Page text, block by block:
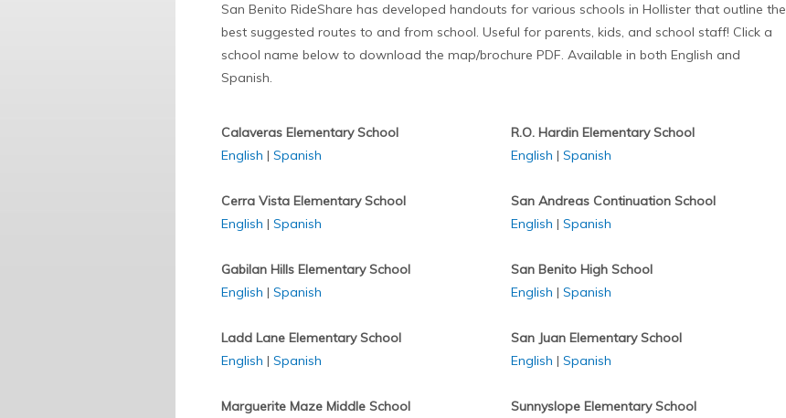
San Benito RideShare has developed handouts for various schools in Hollister that outline the
best suggested routes to and from school. Useful for parents, kids, and school staff! Click a
school name below to download the map/brochure PDF. Available in both English and
Spanish.
Calaveras Elementary School
English | Spanish
Cerra Vista Elementary School
English | Spanish
Gabilan Hills Elementary School
English | Spanish
Ladd Lane Elementary School
English | Spanish
Marguerite Maze Middle School
R.O. Hardin Elementary School
English | Spanish
San Andreas Continuation School
English | Spanish
San Benito High School
English | Spanish
San Juan Elementary School
English | Spanish
Sunnyslope Elementary School